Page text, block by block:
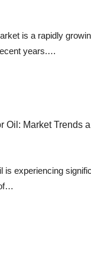
is a rapidly
years.…
Oil: Market Trends
is experiencing